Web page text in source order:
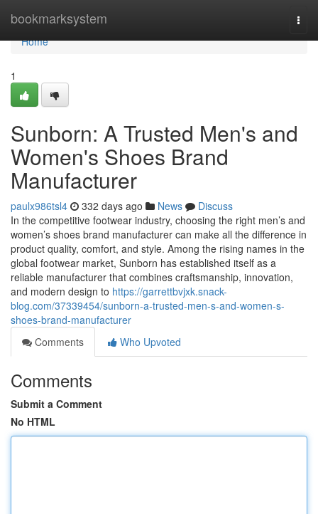
bookmarksystem
Home
Home
1
Sunborn: A Trusted Men's and
Women's Shoes Brand
Manufacturer
paulx986tsl4 332 days ago News
Discuss
In the competitive footwear industry, choosing the right men’s and
women’s shoes brand manufacturer can make all the difference in
product quality, comfort, and style. Among the rising names in the
global footwear market, Sunborn has established itself as a
reliable manufacturer that combines craftsmanship, innovation,
and modern design to https://garrettbvjxk.snack-
blog.com/37339454/sunborn-a-trusted-men-s-and-women-s-
shoes-brand-manufacturer
Comments
Who Upvoted
Comments
Submit a Comment
No HTML